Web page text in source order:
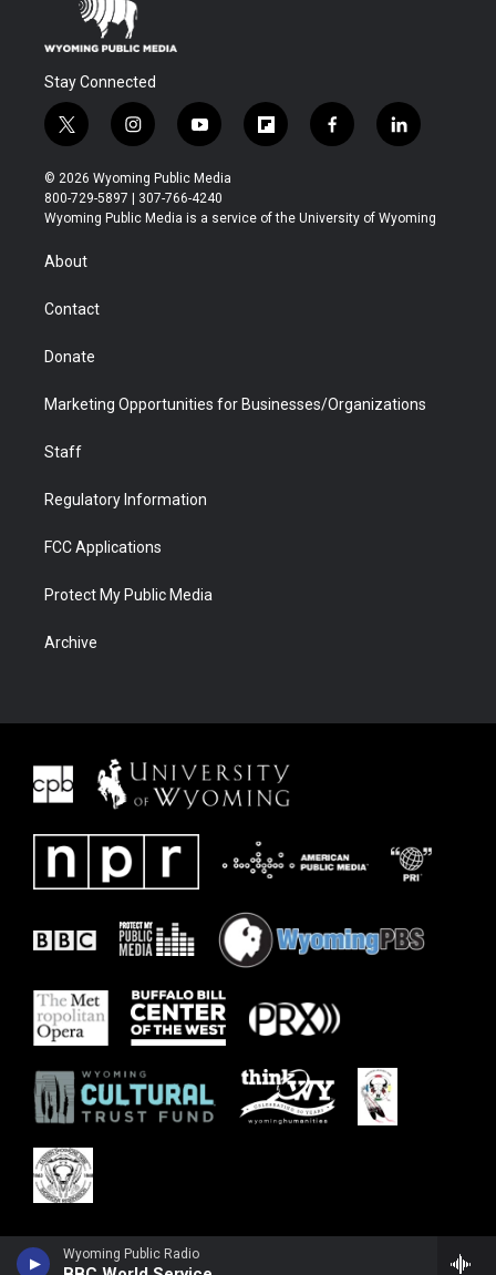
Wyoming Public Radio
Stay Connected
t
w
i
t
t
r
i
n
s
t
a
y
o
u
t
u
f
l
b
f
a
b
l
i
e
© 2026 Wyoming Public Media
800-729-5897 | 307-766-4240
Wyoming Public Media is a service of the University of Wyoming
About
Contact
Donate
Marketing Opportunities for Businesses/Organizations
Staff
Regulatory Information
FCC Applications
Protect My Public Media
Archive